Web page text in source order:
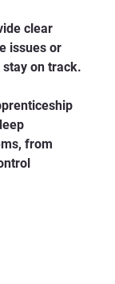
clear
issues or
on track.
from